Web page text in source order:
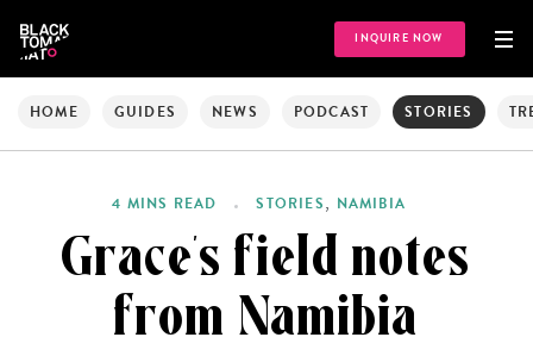
INQUIRE NOW
HOME GUIDES NEWS PODCAST STORIES
4 MINS READ STORIES, NAMIBIA
Grace’s field notes
from Namibia